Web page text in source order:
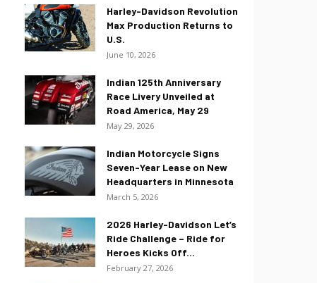
Harley-Davidson Revolution
Max Production Returns to
U.S.
June 10, 2026
Indian 125th Anniversary
Race Livery Unveiled at
Road America, May 29
May 29, 2026
Indian Motorcycle Signs
Seven-Year Lease on New
Headquarters in Minnesota
March 5, 2026
2026 Harley-Davidson Let’s
Ride Challenge – Ride for
Heroes Kicks Off...
February 27, 2026